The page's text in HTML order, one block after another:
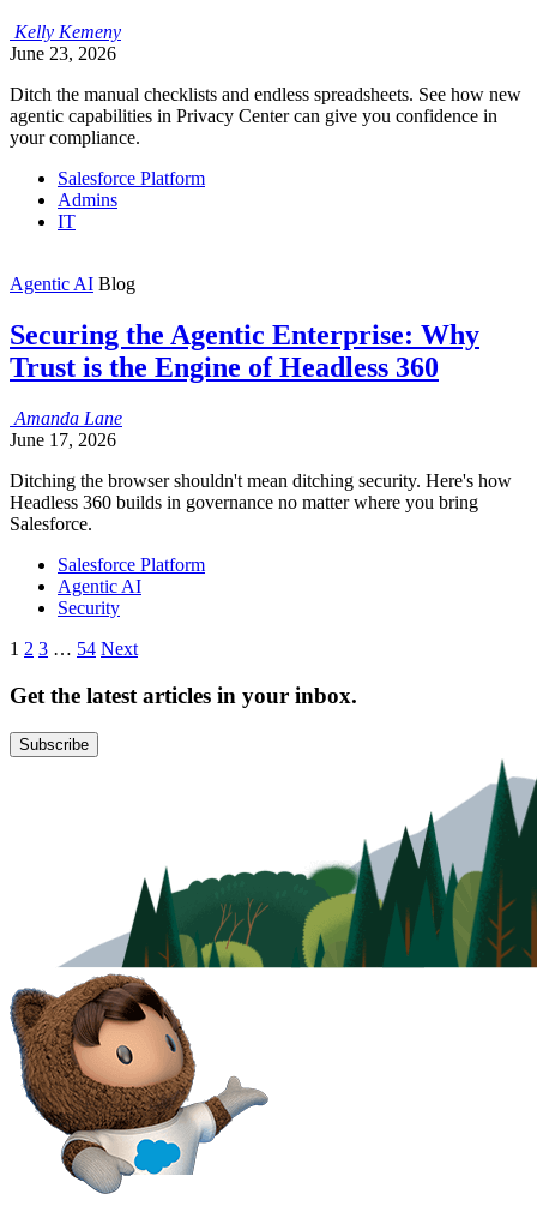
Kelly Kemeny
June 23, 2026
Ditch the manual checklists and endless spreadsheets. See how new
agentic capabilities in Privacy Center can give you confidence in
your compliance.
Salesforce Platform
Admins
IT
Agentic AI Blog
Securing the Agentic Enterprise: Why
Trust is the Engine of Headless 360
Amanda Lane
June 17, 2026
Ditching the browser shouldn't mean ditching security. Here's how
Headless 360 builds in governance no matter where you bring
Salesforce.
Salesforce Platform
Agentic AI
Security
Posts
pagination
1 2 3 … 54 Next
Get the latest articles in your inbox.
Subscribe